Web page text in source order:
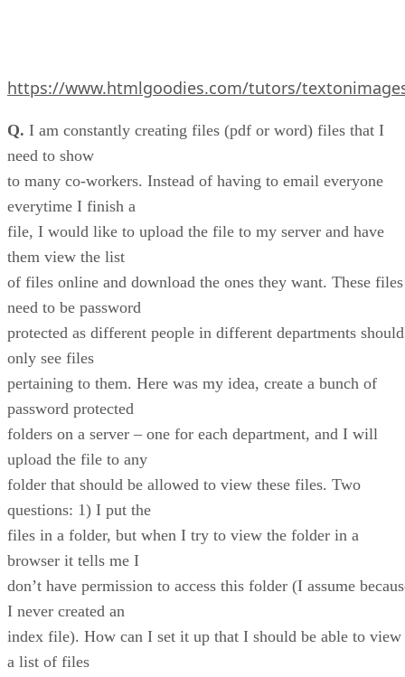
https://www.htmlgoodies.com/tutors/
Q. I am constantly creating files (pdf or word) files that I
need to show
to many co-workers. Instead of having to email everyone
everytime I finish a
file, I would like to upload the file to my server and have
them view the list
of files online and download the ones they want. These files
need to be password
protected as different people in different departments should
only see files
pertaining to them. Here was my idea, create a bunch of
password protected
folders on a server – one for each department, and I will
upload the file to any
folder that should be allowed to view these files. Two
questions: 1) I put the
files in a folder, but when I try to view the folder in a
browser it tells me I
don’t have permission to access this folder (I assume
I never created an
index file). How can I set it up that I should be able to view
a list of files